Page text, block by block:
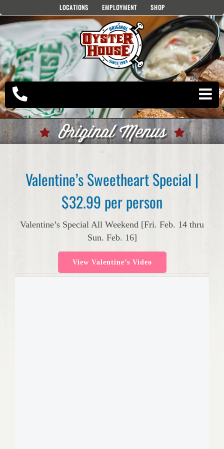
content
LOCATIONS EMPLOYMENT SHOP
Original Menus
Valentine’s Sweetheart Special |
$32.99 per person
Valentine’s Special All Weekend [Fri. Feb. 14 thru
Sun. Feb. 16]
View Valentine’s Video